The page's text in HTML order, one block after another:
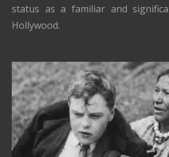
status as a familiar and
Hollywood.